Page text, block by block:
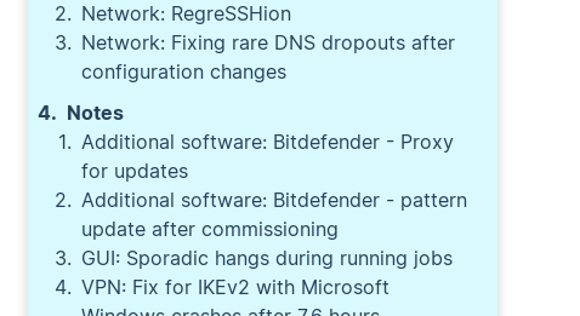
Network: RegreSSHion
Network: Fixing rare DNS dropouts after
configuration changes
Notes
Additional software: Bitdefender - Proxy
for updates
Additional software: Bitdefender - pattern
update after commissioning
GUI: Sporadic hangs during running jobs
VPN: Fix for IKEv2 with Microsoft